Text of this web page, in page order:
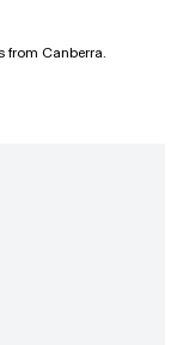
from Canberra.